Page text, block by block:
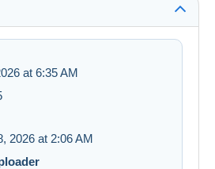
at 6:35 AM
2026 at 2:06 AM